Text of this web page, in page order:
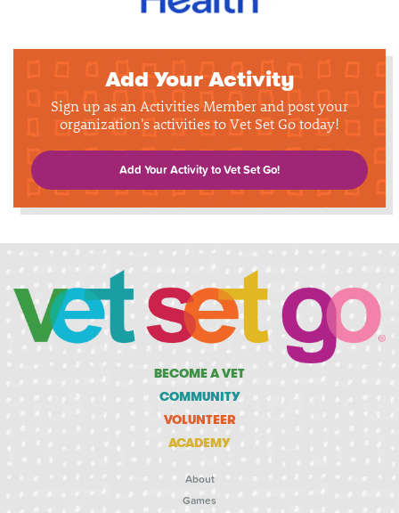
Add Your Activity
Sign up as an Activities Member and post your
organization's activities to Vet Set Go today!
Add Your Activity to Vet Set Go!
BECOME A VET
COMMUNITY
VOLUNTEER
ACADEMY
About
Games